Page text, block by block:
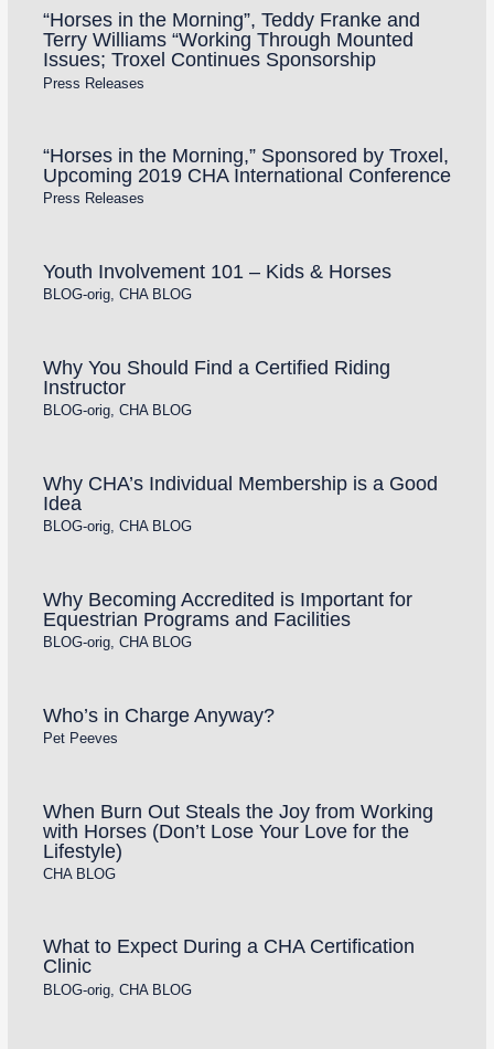
“Horses in the Morning”, Teddy Franke and
Terry Williams “Working Through Mounted
Issues; Troxel Continues Sponsorship
Press Releases
“Horses in the Morning,” Sponsored by Troxel,
Upcoming 2019 CHA International Conference
Press Releases
Youth Involvement 101 – Kids & Horses
BLOG-orig, CHA BLOG
Why You Should Find a Certified Riding
Instructor
BLOG-orig, CHA BLOG
Why CHA’s Individual Membership is a Good
Idea
BLOG-orig, CHA BLOG
Why Becoming Accredited is Important for
Equestrian Programs and Facilities
BLOG-orig, CHA BLOG
Who’s in Charge Anyway?
Pet Peeves
When Burn Out Steals the Joy from Working
with Horses (Don’t Lose Your Love for the
Lifestyle)
CHA BLOG
What to Expect During a CHA Certification
Clinic
BLOG-orig, CHA BLOG